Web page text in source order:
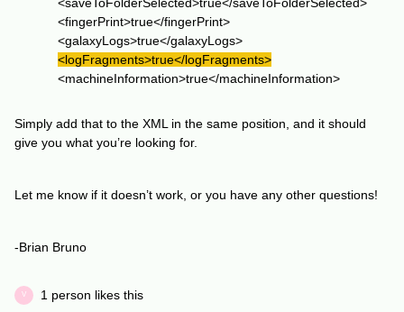
<fingerPrint>true</fingerPrint>
<galaxyLogs>true</galaxyLogs>
<logFragments>true</logFragments>
<machineInformation>true</machineInformation>
Simply add that to the XML in the same position, and it should
give you what you’re looking for.
Let me know if it doesn’t work, or you have any other questions!
-Brian Bruno
V 1 person likes this